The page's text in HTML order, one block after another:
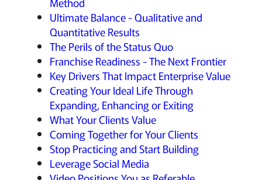
Ultimate Balance - Qualitative and
Quantitative Results
The Perils of the Status Quo
Franchise Readiness - The Next Frontier
Key Drivers That Impact Enterprise Value
Creating Your Ideal Life Through
Expanding, Enhancing or Exiting
What Your Clients Value
Coming Together for Your Clients
Stop Practicing and Start Building
Leverage Social Media